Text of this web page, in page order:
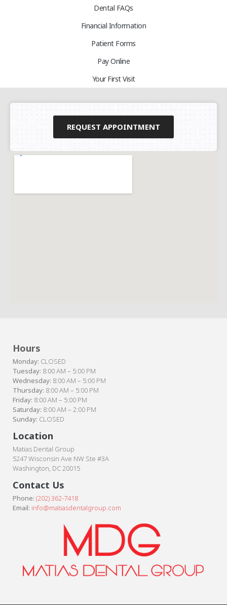
Dental FAQs
Financial Information
Patient Forms
Pay Online
Your First Visit
REQUEST APPOINTMENT
Hours
Monday: CLOSED
Tuesday: 8:00 AM – 5:00 PM
Wednesday: 8:00 AM – 5:00 PM
Thursday: 8:00 AM – 5:00 PM
Friday: 8:00 AM – 5:00 PM
Saturday: 8:00 AM – 2:00 PM
Sunday: CLOSED
Location
Matias Dental Group
5247 Wisconsin Ave NW Ste #3A
Washington, DC 20015
Contact Us
Phone: (202) 362-7418
Email: info@matiasdentalgroup.com